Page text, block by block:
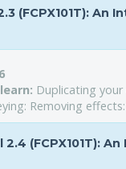
(FCPX101T):
Duplicating
Removing
2.4 (FCPX101T):